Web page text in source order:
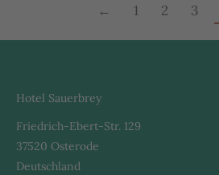
← 1 2 3
Hotel Sauerbrey
Friedrich-Ebert-Str. 129
37520 Osterode
Deutschland